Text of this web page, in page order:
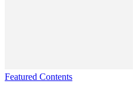
Featured Contents